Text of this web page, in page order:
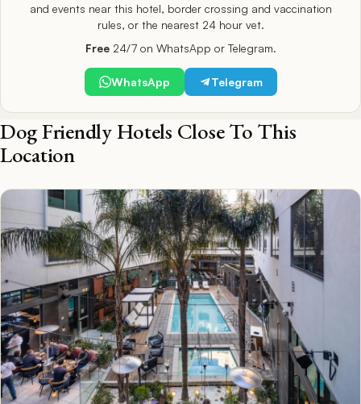
and events near this hotel, border crossing and vaccination
rules, or the nearest 24 hour vet.
Free24/7 on WhatsApp or Telegram.
WhatsApp Telegram
Dog Friendly Hotels Close To This
Location